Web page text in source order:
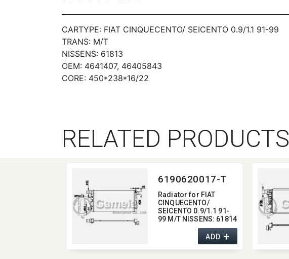
CARTYPE: FIAT CINQUECENTO/ SEICENTO 0.9/1.1 91-99
TRANS: M/T
NISSENS: 61813
OEM: 4641407, 46405843
CORE: 450*238*16/22
RELATED PRODUCTS
6190620017-T
Radiator for FIAT
CINQUECENTO/
SEICENTO 0.9/1.1 91-
99 M/T NISSENS:​ 61814
OEM:​ 46414207,​
ADD+